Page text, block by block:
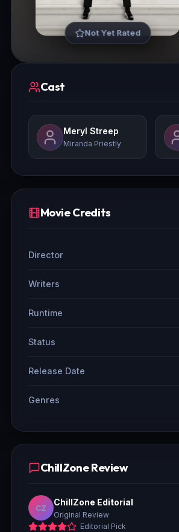
Not Yet Rated
Cast
Meryl Streep
Miranda Priestly
Movie Credits
Director
Writers
Runtime
Status
Release Date
Genres
ChillZone Review
CZ
ChillZone Editorial
Original Review
Editorial Pick